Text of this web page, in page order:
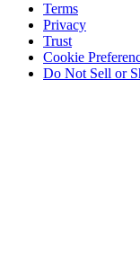
Terms
Privacy
Trust
Cookie
Do Not Sell or